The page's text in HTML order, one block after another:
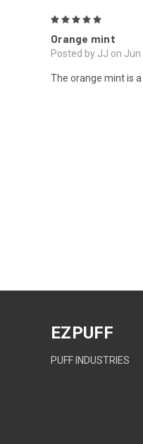
Orange mint
Posted by JJ on
The orange mint is
EZPUFF
PUFF INDUSTRIES